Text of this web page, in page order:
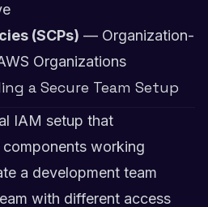
(SCPs) — Organization-
Organizations
a Secure Team Setup
IAM setup that
working
a development team
with different access